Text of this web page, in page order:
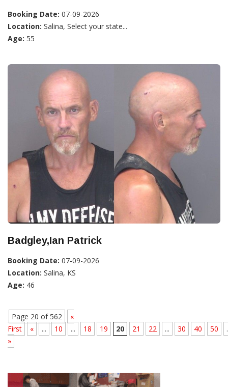
Booking Date: 07-09-2026
Location: Salina, Select your state...
Age: 55
Badgley,Ian Patrick
Booking Date: 07-09-2026
Location: Salina, KS
Age: 46
Page 20 of 562
«
First
« ... 10 ... 18 19 20 21 22 ... 30 40 50
»